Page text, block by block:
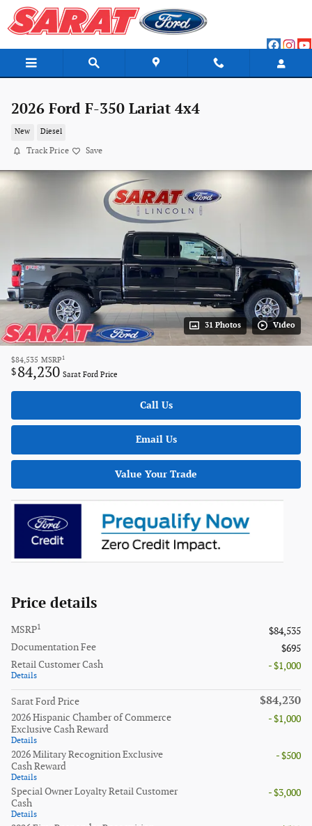
Skip to main content
2026 Ford F-350 Lariat 4x4
New Diesel
Track Price Save
31 Photos Video
$84,535 MSRP 1
$84,230 Sarat Ford Price
Call Us
Email Us
Value Your Trade
Price details
MSRP1
$84,535
Documentation Fee
$695
Retail Customer Cash
Details
- $1,000
Sarat Ford Price $84,230
2026 Hispanic Chamber of Commerce
Exclusive Cash Reward
Details
- $1,000
2026 Military Recognition Exclusive
Cash Reward
Details
- $500
Special Owner Loyalty Retail Customer
Cash
Details
- $3,000